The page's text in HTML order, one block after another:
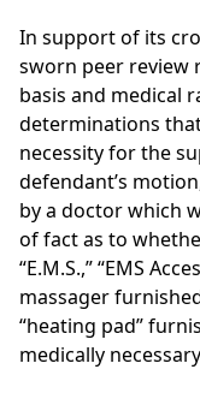
In support of its
sworn peer review
basis and medical
determinations
necessity for the
defendant’s
by a doctor which
of fact as to
“E.M.S.,” “EMS
massager
“heating pad”
medically